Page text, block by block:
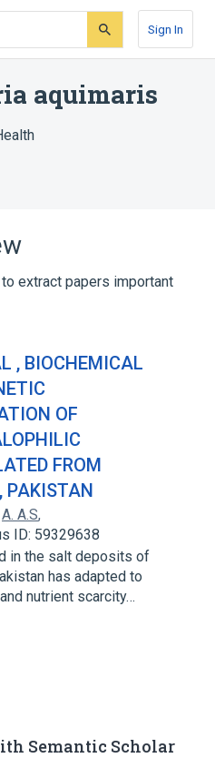
Sign In
aquimaris
extract papers important
, BIOCHEMICAL
OF
FROM
PAKISTAN
A. A.S,
ID: 59329638
in the salt deposits of
has adapted to
nutrient scarcity…
Semantic Scholar